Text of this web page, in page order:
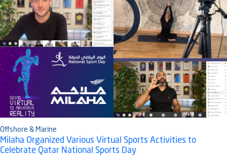
Offshore & Marine
Milaha Organized Various Virtual Sports Activities to
Celebrate Qatar National Sports Day